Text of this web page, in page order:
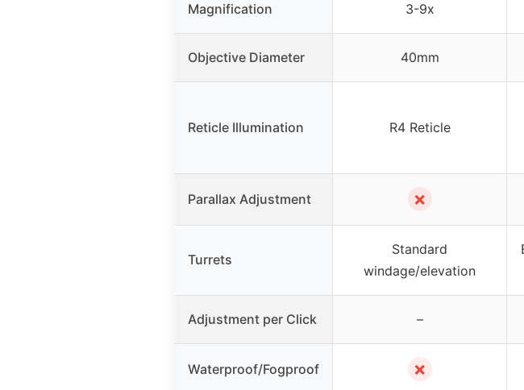
Magnification 3-9x
Objective Diameter 40mm
Reticle Illumination R4 Reticle
Parallax Adjustment ✗
Turrets
Standard
windage/elevation
Adjustment per Click –
Waterproof/Fogproof ✗